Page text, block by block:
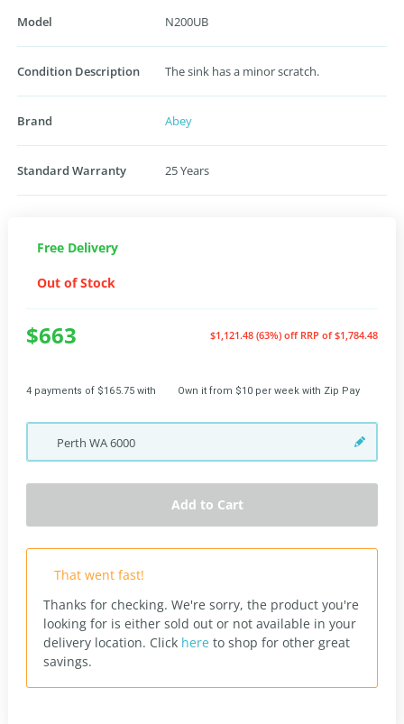
Model N200UB
Condition Description The sink has a minor scratch.
Brand Abey
Standard Warranty 25 Years
Free Delivery
Out of Stock
$663 $1,121.48 (63%) off RRP of $1,784.48
4 payments of $165.75 with Own it from $10 per week with Zip Pay
Perth WA6000
Add to Cart
That went fast!
Thanks for checking. We're sorry, the product you're
looking for is either sold out or not available in your
delivery location. Click here to shop for other great
savings.